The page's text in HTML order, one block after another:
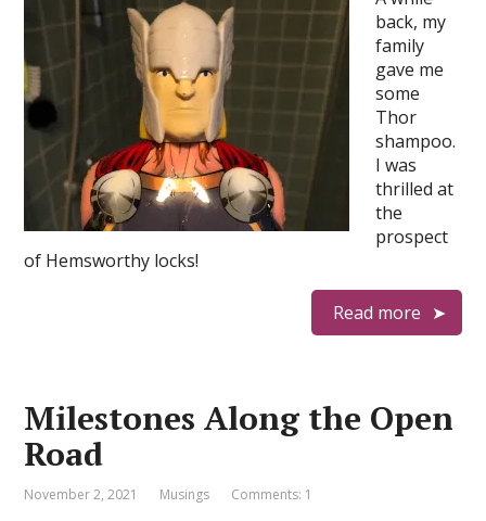
back, my
family
gave me
some
Thor
shampoo.
I was
thrilled at
the
prospect
of Hemsworthy locks!
Read more
Milestones Along the Open
Road
November 2, 2021 Musings Comments: 1